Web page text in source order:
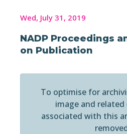
Wed, July 31, 2019
NADP Proceedings
on Publication
To optimise for
image and
associated with this